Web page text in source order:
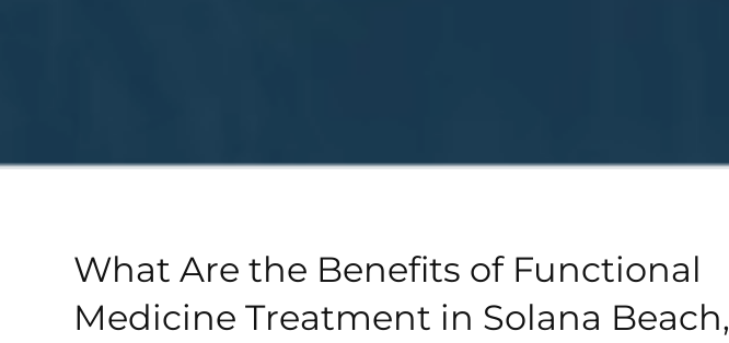
What Are the Benefits of Functional
Medicine Treatment in Solana Beach,